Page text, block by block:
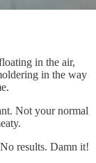
in the air,
in the way
Not your normal
results. Damn it!